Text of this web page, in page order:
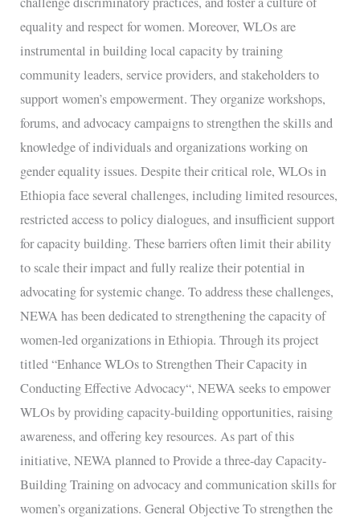
equality and respect for women. Moreover, WLOs are
instrumental in building local capacity by training
community leaders, service providers, and stakeholders to
support women’s empowerment. They organize workshops,
forums, and advocacy campaigns to strengthen the skills and
knowledge of individuals and organizations working on
gender equality issues. Despite their critical role, WLOs in
Ethiopia face several challenges, including limited resources,
restricted access to policy dialogues, and insufficient support
for capacity building. These barriers often limit their ability
to scale their impact and fully realize their potential in
advocating for systemic change. To address these challenges,
NEWA has been dedicated to strengthening the capacity of
women-led organizations in Ethiopia. Through its project
titled “Enhance WLOs to Strengthen Their Capacity in
Conducting Effective Advocacy“, NEWA seeks to empower
WLOs by providing capacity-building opportunities, raising
awareness, and offering key resources. As part of this
initiative, NEWA planned to Provide a three-day Capacity-
Building Training on advocacy and communication skills for
women’s organizations. General Objective To strengthen the